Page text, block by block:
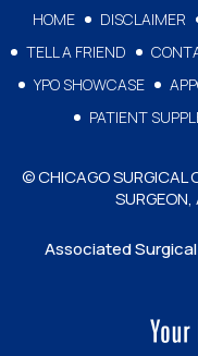
HOME DISCLAIMER
TELL A FRIEND
YPO SHOWCASE
PATIENT
© CHICAGO SURGICAL
Associated